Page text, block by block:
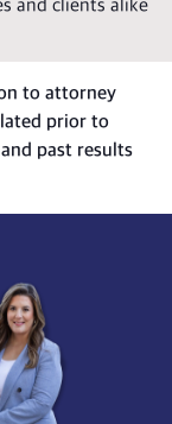
and clients alike
to attorney
prior to
past results